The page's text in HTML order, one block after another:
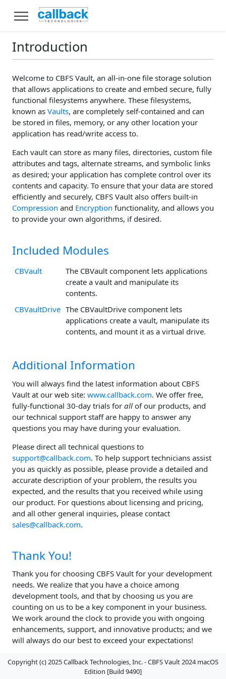
Introduction
Welcome to CBFS Vault, an all-in-one file storage solution
that allows applications to create and embed secure, fully
functional filesystems anywhere. These filesystems,
known as Vaults, are completely self-contained and can
be stored in files, memory, or any other location your
application has read/write access to.
Each vault can store as many files, directories, custom file
attributes and tags, alternate streams, and symbolic links
as desired; your application has complete control over its
contents and capacity. To ensure that your data are stored
efficiently and securely, CBFS Vault also offers built-in
Compression and Encryption functionality, and allows you
to provide your own algorithms, if desired.
Included Modules
CBVault
The CBVault component lets applications
create a vault and manipulate its
contents.
CBVaultDrive The CBVaultDrive component lets
applications create a vault, manipulate its
contents, and mount it as a virtual drive.
Additional Information
You will always find the latest information about CBFS
Vault at our web site: www.callback.com. We offer free,
fully-functional 30-day trials for all of our products, and
our technical support staff are happy to answer any
questions you may have during your evaluation.
Please direct all technical questions to
support@callback.com. To help support technicians assist
you as quickly as possible, please provide a detailed and
accurate description of your problem, the results you
expected, and the results that you received while using
our product. For questions about licensing and pricing,
and all other general inquiries, please contact
sales@callback.com.
Thank You!
Thank you for choosing CBFS Vault for your development
needs. We realize that you have a choice among
development tools, and that by choosing us you are
counting on us to be a key component in your business.
We work around the clock to provide you with ongoing
enhancements, support, and innovative products; and we
will always do our best to exceed your expectations!
Copyright (c) 2025 Callback Technologies, Inc. - CBFS Vault 2024 macOS
Edition [Build 9490]